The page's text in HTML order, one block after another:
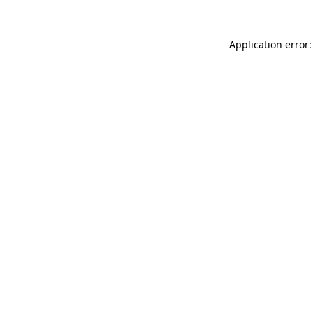
Application